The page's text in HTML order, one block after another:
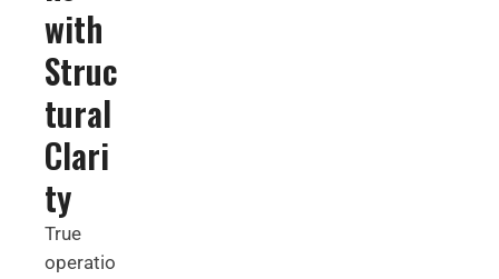
with
Struc
tural
Clari
ty
True
operatio